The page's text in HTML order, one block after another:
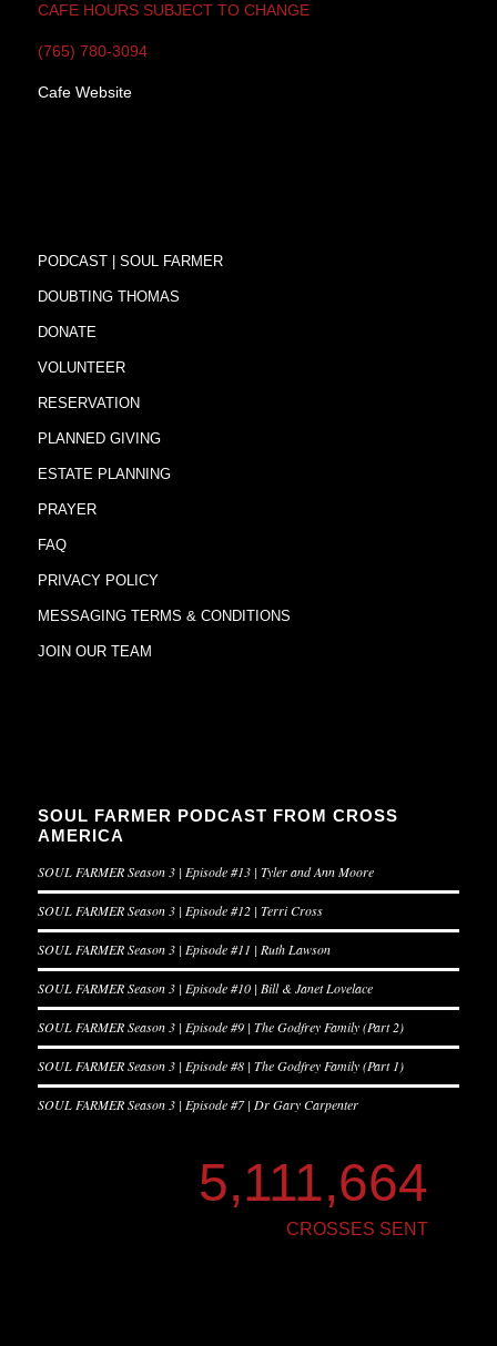
CAFE HOURS SUBJECT TO CHANGE
(765) 780-3094
Cafe Website
PODCAST | SOUL FARMER
DOUBTING THOMAS
DONATE
VOLUNTEER
RESERVATION
PLANNED GIVING
ESTATE PLANNING
PRAYER
FAQ
PRIVACY POLICY
MESSAGING TERMS & CONDITIONS
JOIN OUR TEAM
SOUL FARMER PODCAST FROM CROSS
AMERICA
SOUL FARMER Season 3 | Episode #13 | Tyler and Ann Moore
SOUL FARMER Season 3 | Episode #12 | Terri Cross
SOUL FARMER Season 3 | Episode #11 | Ruth Lawson
SOUL FARMER Season 3 | Episode #10 | Bill & Janet Lovelace
SOUL FARMER Season 3 | Episode #9 | The Godfrey Family (Part 2)
SOUL FARMER Season 3 | Episode #8 | The Godfrey Family (Part 1)
SOUL FARMER Season 3 | Episode #7 | Dr Gary Carpenter
5,111,664
CROSSES SENT